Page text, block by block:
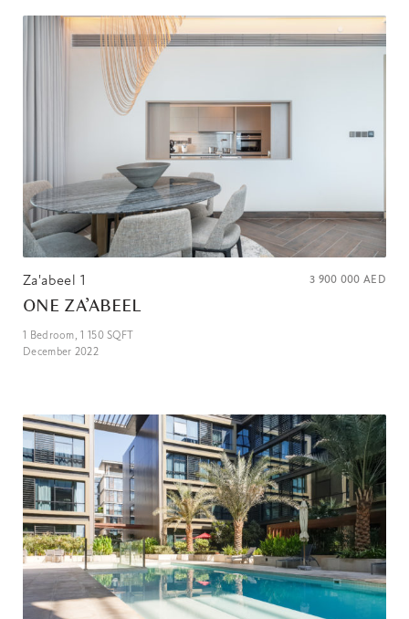
Za'abeel 1 3 900 000 AED
ONE ZA’ABEEL
1 Bedroom,1 150SQFT
December 2022